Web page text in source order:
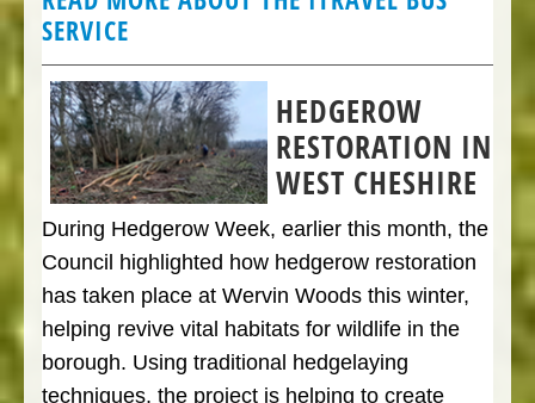
SERVICE
HEDGEROW
RESTORATION IN
WEST CHESHIRE
During Hedgerow Week, earlier this month, the
Council highlighted how hedgerow restoration
has taken place at Wervin Woods this winter,
helping revive vital habitats for wildlife in the
borough. Using traditional hedgelaying
techniques, the project is helping to create